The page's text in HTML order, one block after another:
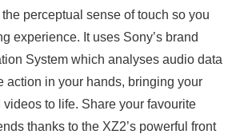
perceptual sense of touch so you
experience. It uses Sony’s brand
System which analyses audio data
action in your hands, bringing your
to life. Share your favourite
thanks to the XZ2’s powerful front